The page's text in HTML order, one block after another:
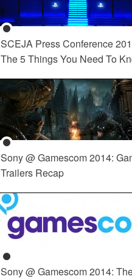
SCEJA Press Conference
The 5 Things You Need To
Sony @ Gamescom 2014:
Trailers Recap
Sony @ Gamescom 2014: